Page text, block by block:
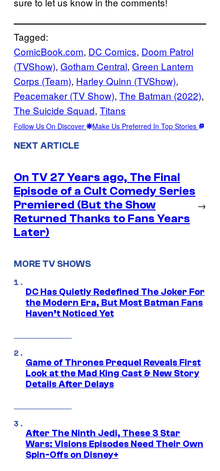
Tagged:
ComicBook.com, DC Comics, Doom Patrol
(TVShow), Gotham Central, Green Lantern
Corps (Team), Harley Quinn (TVShow)
Peacemaker (TV Show), The Batman (2022)
The Suicide Squad, Titans
Follow Us On Discover Make Us Preferred In Top Stories
NEXT ARTICLE
On TV 27 Years ago, The Final
Episode of a Cult Comedy Series
Premiered (But the Show
Returned Thanks to Fans Years
Later)
→
MORE TV SHOWS
DC Has Quietly Redefined The Joker For
the Modern Era, But Most Batman Fans
Haven’t Noticed Yet
Game of Thrones Prequel Reveals First
Look at the Mad King Cast & New Story
Details After Delays
After The Ninth Jedi, These 3 Star
Wars: Visions Episodes Need Their Own
Spin-Offs on Disney+